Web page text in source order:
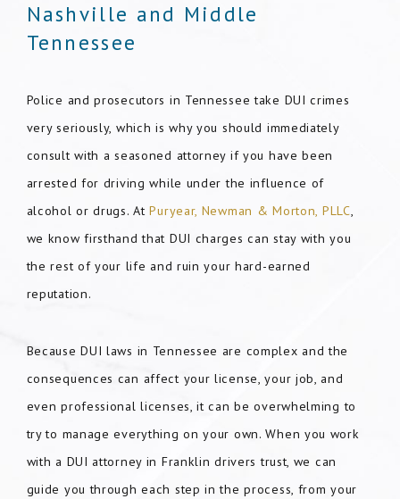
Nashville and Middle
Tennessee
Police and prosecutors in Tennessee take DUI crimes
very seriously, which is why you should immediately
consult with a seasoned attorney if you have been
arrested for driving while under the influence of
alcohol or drugs. AtPuryear, Newman & Morton, PLLC,
we know firsthand that DUI charges can stay with you
the rest of your life and ruin your hard-earned
reputation.
Because DUI laws in Tennessee are complex and the
consequences can affect your license, your job, and
even professional licenses, it can be overwhelming to
try to manage everything on your own. When you work
with a DUI attorney in Franklin drivers trust, we can
guide you through each step in the process, from your